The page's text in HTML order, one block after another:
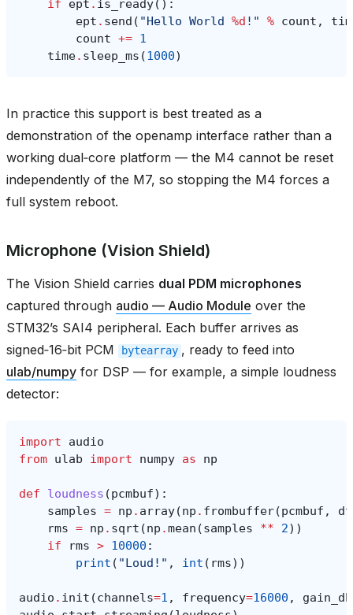
if ept . is_ready():
ept . send ( "Hello World %d !" % count ,
count += 1
time. sleep_ms (1000)
In practice this support is best treated as a
demonstration of the openamp interface rather than a
working dual‑core platform — the M4 cannot be reset
independently of the M7, so stopping the M4 forces a
full system reboot.
Microphone (Vision Shield)
The Vision Shield carries dual PDM microphones
captured through audio — Audio Module over the
STM32’s SAI4 peripheral. Each buffer arrives as
signed‑16‑bit PCM
bytearray , ready to feed into
ulab/numpy for DSP — for example, a simple loudness
detector:
import
audio
from ulab import numpy as np
def loudness (pcmbuf):
samples = np . array(np . frombuffer(pcmbuf ,
rms = np . sqrt (np .mean (samples ** 2))
if
rms > 10000 :
print ( "Loud!" , int ( rms))
audio . init (channels=1 , frequency=16000 , gain_db